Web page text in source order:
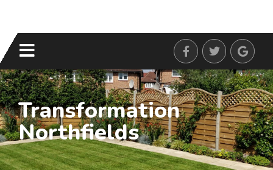
Transformation
Northfields